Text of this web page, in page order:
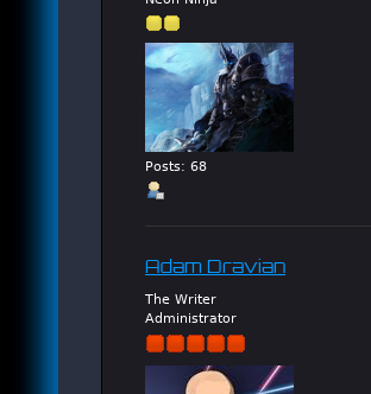
Posts: 68
Adam Dravian
The Writer
Administrator